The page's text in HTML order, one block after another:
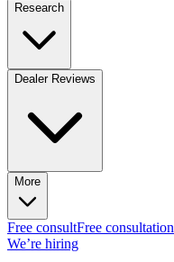
Research
Dealer Reviews
More
Free consultFree consultation
We’re hiring